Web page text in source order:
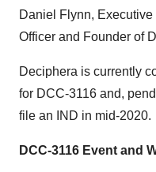
Daniel Flynn,
Officer and Founder of
Deciphera is currently
for DCC-3116 and,
file an IND in mid-2020.
DCC-3116 Event and